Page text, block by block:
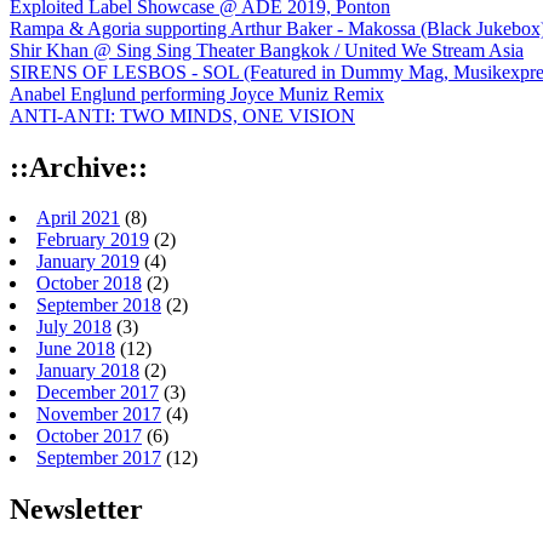
Exploited Label Showcase @ ADE 2019, Ponton
Rampa & Agoria supporting Arthur Baker - Makossa (Black
Shir Khan @ Sing Sing Theater Bangkok / United We Stream Asia
SIRENS OF LESBOS - SOL (Featured in Dummy Mag,
Anabel Englund performing Joyce Muniz Remix
ANTI-ANTI: TWO MINDS, ONE VISION
::Archive::
April 2021 (8)
February 2019 (2)
January 2019 (4)
October 2018 (2)
September 2018 (2)
July 2018 (3)
June 2018 (12)
January 2018 (2)
December 2017 (3)
November 2017 (4)
October 2017 (6)
September 2017 (12)
Newsletter